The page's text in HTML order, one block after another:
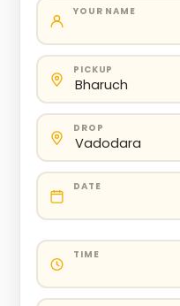
YOUR NAME
PICKUP
DROP
DATE
TIME